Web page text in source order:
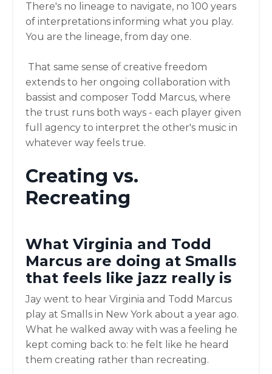
There's no lineage to navigate, no 100 years
of interpretations informing what you play.
You are the lineage, from day one.
That same sense of creative freedom
extends to her ongoing collaboration with
bassist and composer Todd Marcus, where
the trust runs both ways - each player given
full agency to interpret the other's music in
whatever way feels true.
Creating vs.
Recreating
What Virginia and Todd
Marcus are doing at Smalls
that feels like jazz really is
Jay went to hear Virginia and Todd Marcus
play at Smalls in New York about a year ago.
What he walked away with was a feeling he
kept coming back to: he felt like he heard
them creating rather than recreating.